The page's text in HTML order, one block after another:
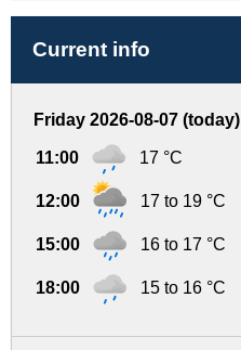
Current info
Friday 2026-08-07 (today)
11:00 17 °C
12:00 17 to 19 °C
15:00 16 to 17 °C
18:00 15 to 16 °C